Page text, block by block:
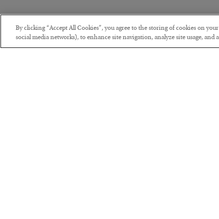
By clicking “Accept All Cookies”, you agree to the storing of cookies on
social media networks), to enhance site navigation, analyze site usage, and